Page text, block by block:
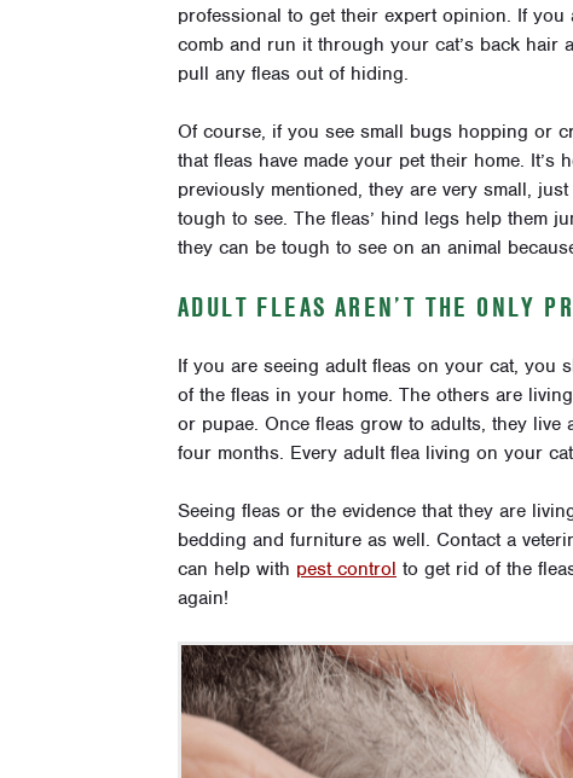
professional to get their expert opinion. If you
comb and run it through your cat’s back hair
pull any fleas out of hiding.
Of course, if you see small bugs hopping or
that fleas have made your pet their home. It’s
previously mentioned, they are very small,
tough to see. The fleas’ hind legs help them
they can be tough to see on an animal
ADULT FLEAS AREN’T THE ONLY
If you are seeing adult fleas on your cat, you
of the fleas in your home. The others are
or pupae. Once fleas grow to adults, they
four months. Every adult flea living on your
Seeing fleas or the evidence that they are
bedding and furniture as well. Contact a
can help with pest control to get rid of the
again!